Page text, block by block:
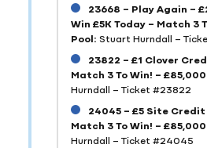
23668 – Play Again –
Win £5K Today – Match 3
Pool: Stuart Hurndall –
23822 – £1 Clover
Match 3 To Win! –
Hurndall – Ticket #23822
24045 – £5 Site Credit
Match 3 To Win! –
Hurndall – Ticket #24045